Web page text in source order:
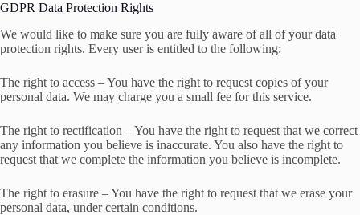
GDPR Data Protection Rights
We would like to make sure you are fully aware of all of your data
protection rights. Every user is entitled to the following:
The right to access – You have the right to request copies of your
personal data. We may charge you a small fee for this service.
The right to rectification – You have the right to request that we correct
any information you believe is inaccurate. You also have the right to
request that we complete the information you believe is incomplete.
The right to erasure – You have the right to request that we erase your
personal data, under certain conditions.